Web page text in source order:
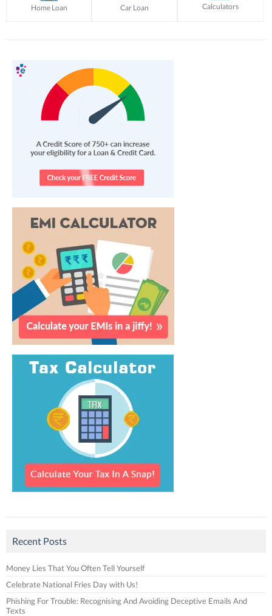
Home Loan Car Loan Calculators
Recent Posts
Money Lies That You Often Tell Yourself
Celebrate National Fries Day with Us!
Phishing For Trouble: Recognising And Avoiding Deceptive Emails And
Texts